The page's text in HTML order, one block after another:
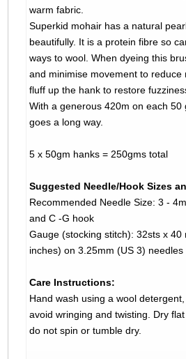
warm fabric.
Superkid mohair has a natural
beautifully. It is a protein fibre so
ways to wool. When dyeing this
and minimise movement to reduce
fluff up the hank to restore
With a generous 420m on each 50
goes a long way.
5 x 50gm hanks = 250gms total
Suggested Needle/Hook Sizes
Recommended Needle Size: 3 -
and C -G hook
Gauge (stocking stitch): 32sts x 40
inches) on 3.25mm (US 3) needles
Care Instructions:
Hand wash using a wool detergent,
avoid wringing and twisting. Dry
do not spin or tumble dry.